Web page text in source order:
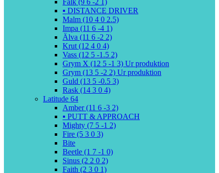
Falk (9 6 -2 1)
▪️ DISTANCE DRIVER
Malm (10 4 0 2.5)
Impa (11 6 -4 1)
Älva (11 6 -2 2)
Krut (12 4 0 4)
Vass (12 5 -1.5 2)
Grym X (12 5 -1 3) Ur produktion
Grym (13 5 -2 2) Ur produktion
Guld (13 5 -0.5 3)
Rask (14 3 0 4)
Latitude 64
Amber (11 6 -3 2)
▪️ PUTT & APPROACH
Mighty (7 5 -1 2)
Fire (5 3 0 3)
Bite
Beetle (1 7 -1 0)
Sinus (2 2 0 2)
Faith (2 3 0 1)